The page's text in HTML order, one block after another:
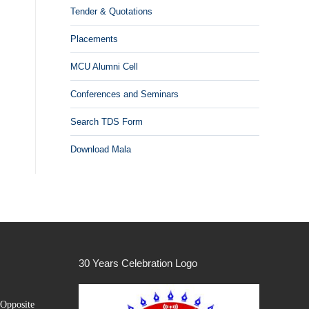
Tender & Quotations
Placements
MCU Alumni Cell
Conferences and Seminars
Search TDS Form
Download Mala
30 Years Celebration Logo